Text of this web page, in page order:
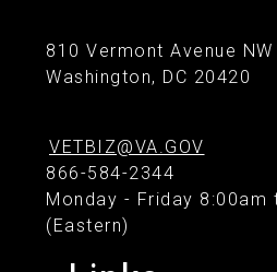
810 Vermont Avenue NW
Washington, DC 20420
VETBIZ@VA.GOV
866-584-2344
Monday - Friday 8:00am
(Eastern)